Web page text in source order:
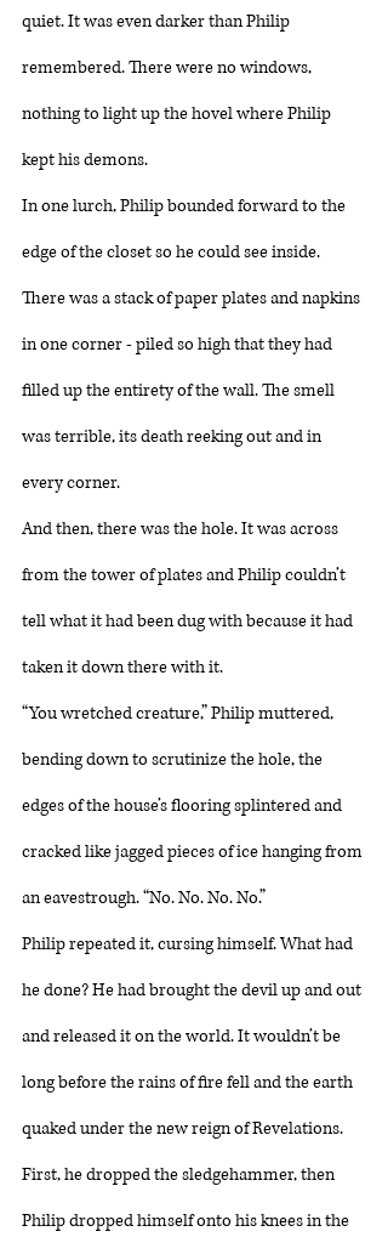
quiet. It was even darker than Philip
remembered. There were no windows,
nothing to light up the hovel where Philip
kept his demons.
In one lurch, Philip bounded forward to the
edge of the closet so he could see inside.
There was a stack of paper plates and napkins
in one corner - piled so high that they had
filled up the entirety of the wall. The smell
was terrible, its death reeking out and in
every corner.
And then, there was the hole. It was across
from the tower of plates and Philip couldn’t
tell what it had been dug with because it had
taken it down there with it.
“You wretched creature,” Philip muttered,
bending down to scrutinize the hole, the
edges of the house’s flooring splintered and
cracked like jagged pieces of ice hanging from
an eavestrough. “No. No. No. No.”
Philip repeated it, cursing himself. What had
he done? He had brought the devil up and out
and released it on the world. It wouldn’t be
long before the rains of fire fell and the earth
quaked under the new reign of Revelations.
First, he dropped the sledgehammer, then
Philip dropped himself onto his knees in the